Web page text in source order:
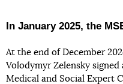
In January 2025, the
At the end of December
Volodymyr Zelensky
Medical and Social Expert